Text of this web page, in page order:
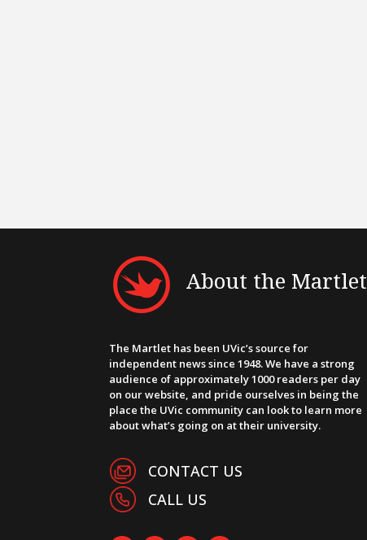
About the Martlet
The Martlet has been UVic’s source for
independent news since 1948. We have a strong
audience of approximately 1000 readers per day
on our website, and pride ourselves in being the
place the UVic community can look to learn more
about what’s going on at their university.
CONTACT US
CALL US